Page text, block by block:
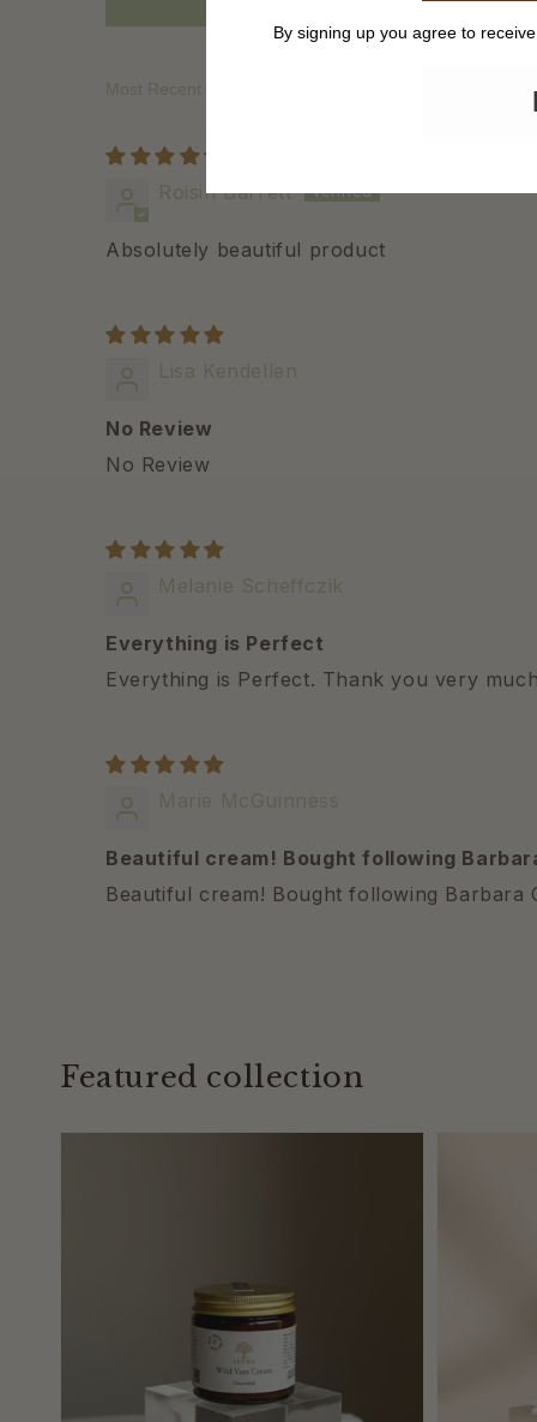
Sort by
Roisin Barrett
Absolutely beautiful product
Lisa Kendellen
No Review
No Review
Melanie Scheffczik
Everything is Perfect
Everything is Perfect. Thank you very
Marie McGuinness
Beautiful cream! Bought following
Beautiful cream! Bought following
Featured collection
By signing up you agree to